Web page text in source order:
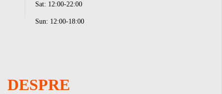
Sat: 12:00-22:00
Sun: 12:00-18:00
DESPRE